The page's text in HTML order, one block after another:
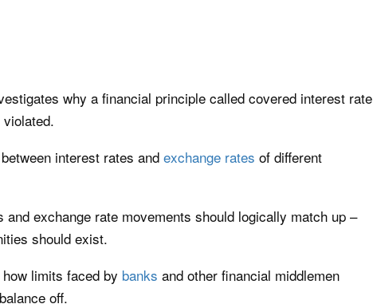
why a financial principle called covered interest rate
interest rates andexchange rates of different
exchange rate movements should logically match up –
should exist.
limits faced by banks and other financial middlemen
off.